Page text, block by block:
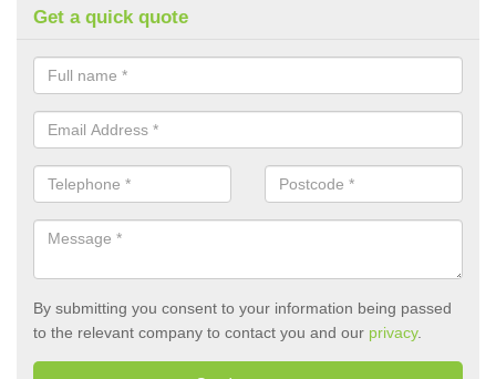
Get a quick quote
By submitting you consent to your information being passed
to the relevant company to contact you and our privacy.